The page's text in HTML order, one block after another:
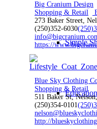
Simple
Big Cranium Design
Shopping & Retail
273 Baker Street,
(250)352-6030
https://
Blue Sky Clothing
Shopping & Retail
511 Baker St,
(250)354-0101
http://